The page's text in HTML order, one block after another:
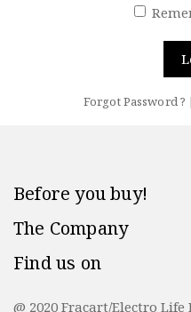
Forgot Password ? |
Before you buy!
The Company
Find us on
@ 2020 Fracart/Electro Life